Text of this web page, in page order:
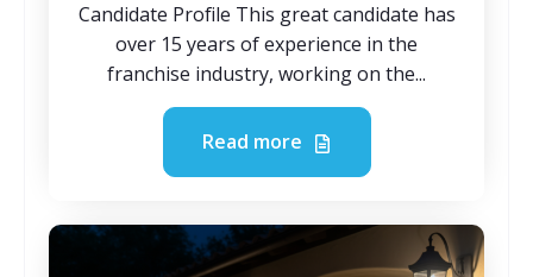
Candidate Profile This great candidate has
over 15 years of experience in the
franchise industry, working on the...
Read more